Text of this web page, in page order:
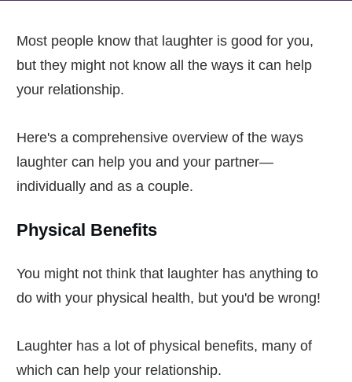
Most people know that laughter is good for you,
but they might not know all the ways it can help
your relationship.
Here's a comprehensive overview of the ways
laughter can help you and your partner—
individually and as a couple.
Physical Benefits
You might not think that laughter has anything to
do with your physical health, but you'd be wrong!
Laughter has a lot of physical benefits, many of
which can help your relationship.